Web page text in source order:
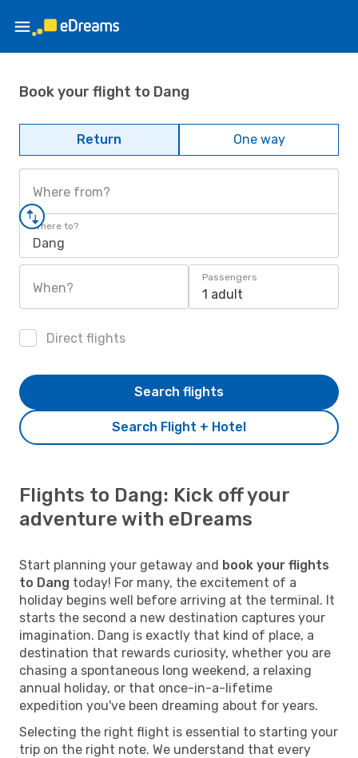
Book your flight to Dang
Return One way
Where from?
Where to?
Dang
When?
Passengers
1 adult
Direct flights
Search Flight + Hotel
Search flights
Flights to Dang: Kick off your
adventure with eDreams
Start planning your getaway and book your flights
to Dang today! For many, the excitement of a
holiday begins well before arriving at the terminal. It
starts the second a new destination captures your
imagination. Dang is exactly that kind of place, a
destination that rewards curiosity, whether you are
chasing a spontaneous long weekend, a relaxing
annual holiday, or that once-in-a-lifetime
expedition you've been dreaming about for years.
Selecting the right flight is essential to starting your
trip on the right note. We understand that every